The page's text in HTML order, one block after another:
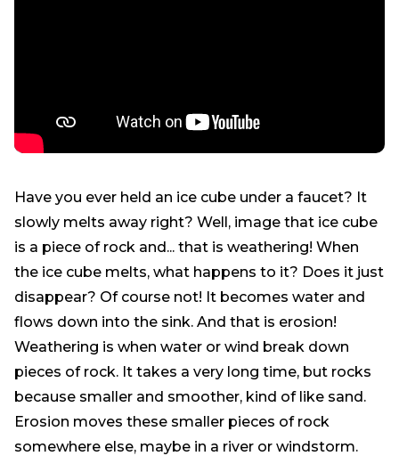
Have you ever held an ice cube under a faucet? It
slowly melts away right? Well, image that ice cube
is a piece of rock and... that is weathering! When
the ice cube melts, what happens to it? Does it just
disappear? Of course not! It becomes water and
flows down into the sink. And that is erosion!
Weathering is when water or wind break down
pieces of rock. It takes a very long time, but rocks
because smaller and smoother, kind of like sand.
Erosion moves these smaller pieces of rock
somewhere else, maybe in a river or windstorm.